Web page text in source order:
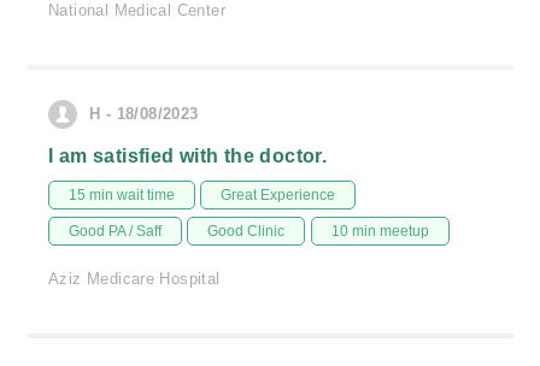
National Medical Center
H - 18/08/2023
I am satisfied with the doctor.
15 min wait time Great Experience
Good PA / Saff Good Clinic 10 min meetup
Aziz Medicare Hospital